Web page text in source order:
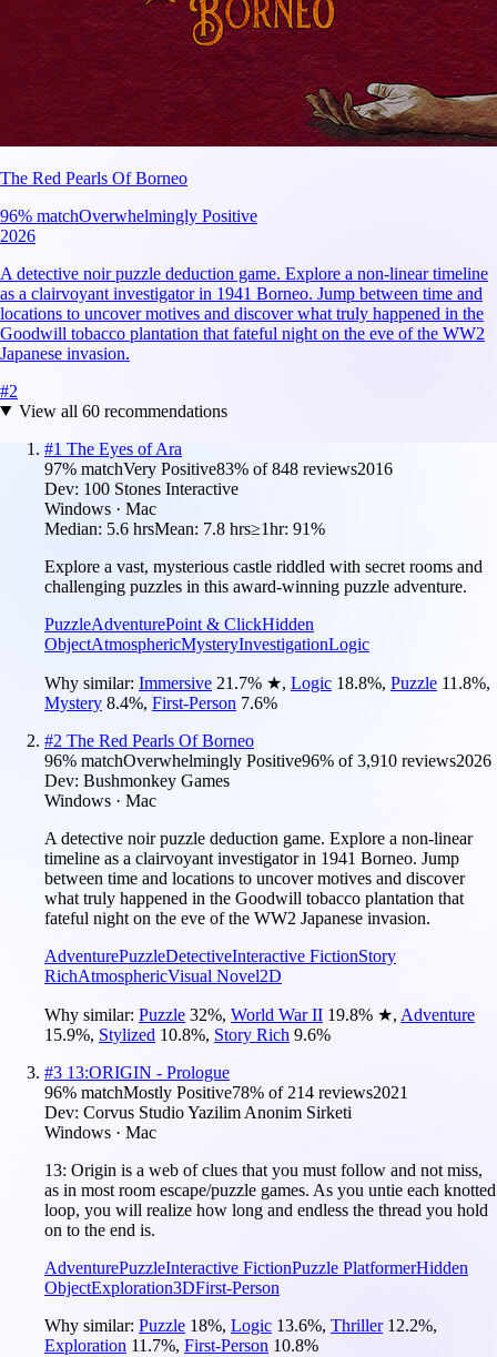
The Red Pearls Of Borneo
96% matchOverwhelmingly Positive
2026
A detective noir puzzle deduction game. Explore a non-linear timeline
as a clairvoyant investigator in 1941 Borneo. Jump between time and
locations to uncover motives and discover what truly happened in the
Goodwill tobacco plantation that fateful night on the eve of the WW2
Japanese invasion.
#2
View all 60recommendations
#1 The Eyes of Ara
97% matchVery Positive83% of848 reviews2016
Dev: 100 Stones Interactive
Windows · Mac
Median: 5.6 hrsMean: 7.8 hrs≥1hr: 91%
Explore a vast, mysterious castle riddled with secret rooms and
challenging puzzles in this award-winning puzzle adventure.
PuzzleAdventurePoint & ClickHidden
ObjectAtmosphericMysteryInvestigationLogic
Why similar: Immersive 21.7% ★, Logic 18.8%, Puzzle 11.8%,
Mystery 8.4%, First-Person 7.6%
#2 The Red Pearls Of Borneo
96% matchOverwhelmingly Positive96% of3,910 reviews2026
Dev: Bushmonkey Games
Windows · Mac
A detective noir puzzle deduction game. Explore a non-linear
timeline as a clairvoyant investigator in 1941 Borneo. Jump
between time and locations to uncover motives and discover
what truly happened in the Goodwill tobacco plantation that
fateful night on the eve of the WW2 Japanese invasion.
AdventurePuzzleDetectiveInteractive FictionStory
RichAtmosphericVisual Novel2D
Why similar: Puzzle 32%, World War II 19.8% ★, Adventure
15.9%, Stylized 10.8%, Story Rich 9.6%
#3 13:ORIGIN - Prologue
96% matchMostly Positive78% of 214 reviews2021
Dev: Corvus Studio Yazilim Anonim Sirketi
Windows · Mac
13: Origin is a web of clues that you must follow and not miss,
as in most room escape/puzzle games. As you untie each knotted
loop, you will realize how long and endless the thread you hold
on to the end is.
AdventurePuzzleInteractive FictionPuzzle PlatformerHidden
ObjectExploration3DFirst-Person
Why similar: Puzzle 18%, Logic 13.6%, Thriller 12.2%,
Exploration 11.7%, First-Person 10.8%